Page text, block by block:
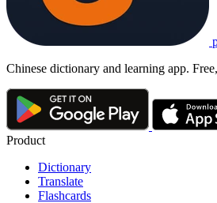
Chinese dictionary and learning app.
Product
Dictionary
Translate
Flashcards